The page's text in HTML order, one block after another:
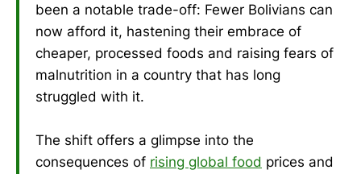
been a notable trade-off: Fewer Bolivians can
now afford it, hastening their embrace of
cheaper, processed foods and raising fears of
malnutrition in a country that has long
struggled with it.
The shift offers a glimpse into the
consequences of rising global food prices and